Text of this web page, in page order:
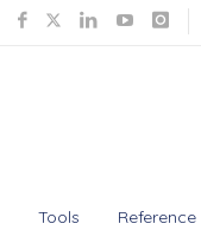
Tools Reference